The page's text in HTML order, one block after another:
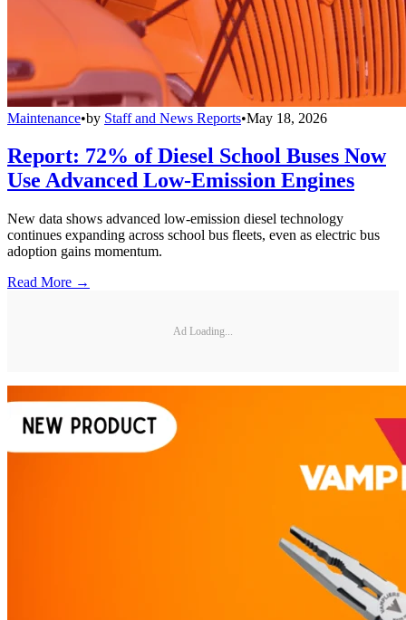
Maintenance•by Staff and News Reports•May 18, 2026
Report: 72% of Diesel School Buses Now
Use Advanced Low-Emission Engines
New data shows advanced low-emission diesel technology
continues expanding across school bus fleets, even as electric bus
adoption gains momentum.
Read More →
Ad Loading...